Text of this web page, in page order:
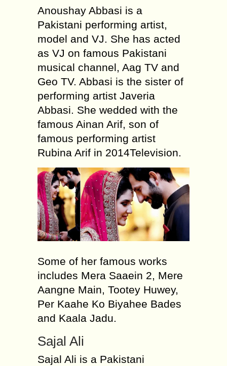
Anoushay Abbasi is a
Pakistani performing artist,
model and VJ. She has acted
as VJ on famous Pakistani
musical channel, Aag TV and
Geo TV. Abbasi is the sister of
performing artist Javeria
Abbasi. She wedded with the
famous Ainan Arif, son of
famous performing artist
Rubina Arif in 2014Television.
Some of her famous works
includes Mera Saaein 2, Mere
Aangne Main, Tootey Huwey,
Per Kaahe Ko Biyahee Bades
and Kaala Jadu.
Sajal Ali
Sajal Ali is a Pakistani